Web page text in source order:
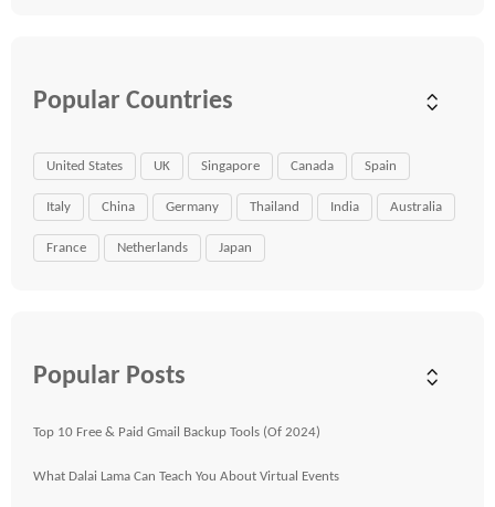
Popular Countries
United States UK Singapore Canada Spain
Italy China Germany Thailand India Australia
France Netherlands Japan
Popular Posts
Top 10 Free & Paid Gmail Backup Tools (Of 2024)
What Dalai Lama Can Teach You About Virtual Events